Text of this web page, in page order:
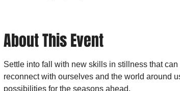
About This Event
Settle into fall with new skills in stillness that
reconnect with ourselves and the world around
possibilities for the seasons ahead.